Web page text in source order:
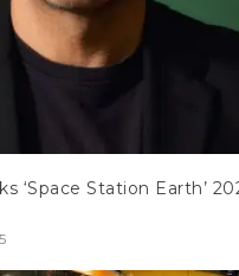
‘Space Station Earth’